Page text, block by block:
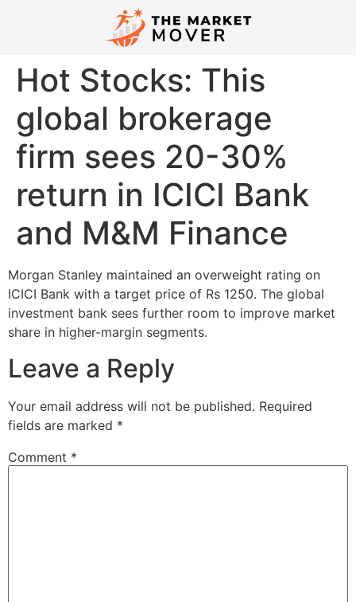
Hot Stocks: This
global brokerage
firm sees 20-30%
return in ICICI Bank
and M&M Finance
Morgan Stanley maintained an overweight rating on
ICICI Bank with a target price of Rs 1250. The global
investment bank sees further room to improve market
share in higher-margin segments.
Leave a Reply
Your email address will not be published. Required
fields are marked *
Comment *